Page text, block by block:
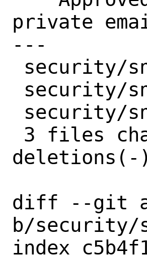
private
---
deletions(-)
diff --git
b/security/
index